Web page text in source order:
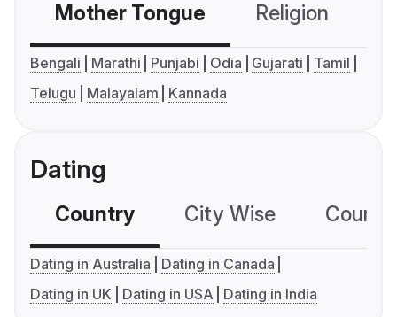
Mother Tongue Religion
Bengali Marathi Punjabi Odia Gujarati
Tamil
Telugu
Malayalam Kannada
Dating
Country City Wise
Dating in Australia
Dating in Canada
Dating in UK
Dating in USA Dating in India